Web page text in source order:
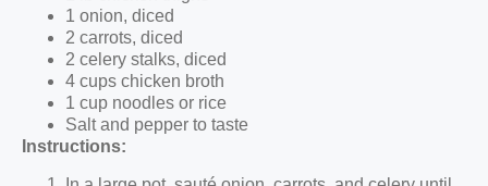
1 onion, diced
2 carrots, diced
2 celery stalks, diced
4 cups chicken broth
1 cup noodles or rice
Salt and pepper to taste
Instructions: